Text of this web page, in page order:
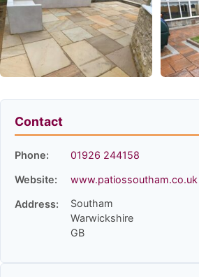
Contact
Phone: 01926 244158
Website: www.patiossoutham.co.uk
Address:
Southam
Warwickshire
GB